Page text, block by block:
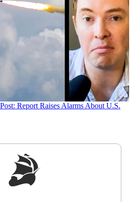
Report Raises Alarms About U.S.